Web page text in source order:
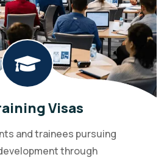
Visas
and trainees pursuing
through